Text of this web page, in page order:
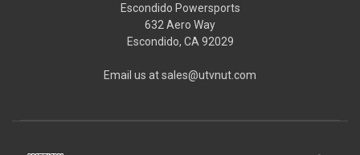
Escondido Powersports
632 Aero Way
Escondido, CA 92029
Email us at sales@utvnut.com